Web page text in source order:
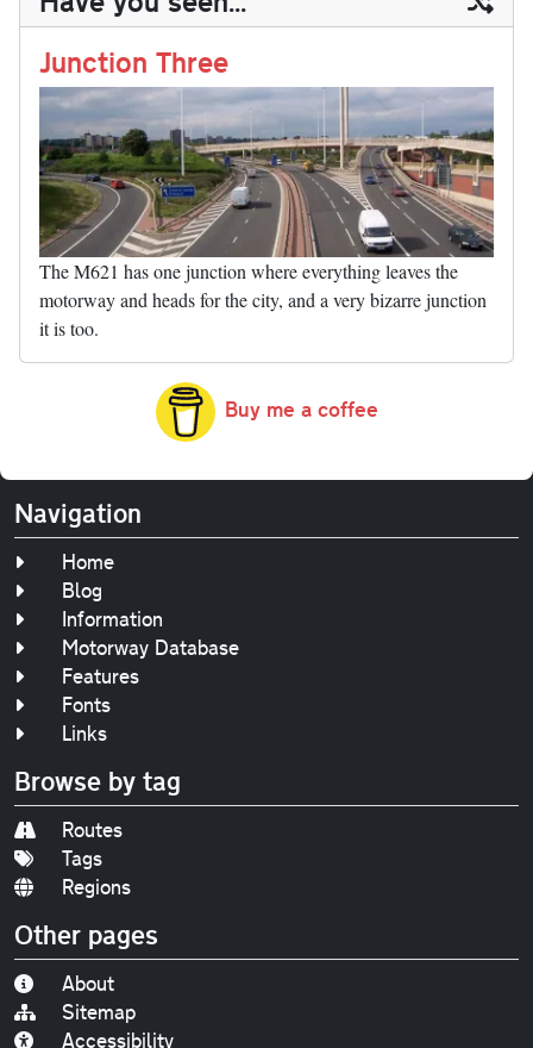
n t r
Li
nk
Junction Three
The M621 has one junction where everything leaves the
motorway and heads for the city, and a very bizarre junction
it is too.
Buy me a coffee
Navigation
Home
Blog
Information
Motorway Database
Features
Fonts
Links
Browse by tag
Routes
Tags
Regions
Other pages
About
Sitemap
Accessibility